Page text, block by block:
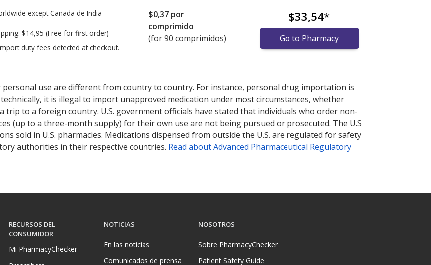
except Canada de India
$14,95 (Free for first order)
duty fees detected at checkout.
$0,37 por
comprimido
(for 90 comprimidos)
$33,54*
Go to Pharmacy
use are different from country to country. For instance, personal drug importation is
it is illegal to import unapproved medication under most circumstances, whether
to a foreign country. U.S. government officials have stated that individuals who order non-
(up to a three-month supply) for their own use are not being pursued or prosecuted. The U.S
sold in U.S. pharmacies. Medications dispensed from outside the U.S. are regulated for safety
authorities in their respective countries. Read about Advanced Pharmaceutical Regulatory
RECURSOS DEL
CONSUMIDOR
Mi PharmacyChecker
NOTICIAS
En las noticias
Comunicados de prensa
NOSOTROS
Sobre PharmacyChecker
Patient Safety Guide